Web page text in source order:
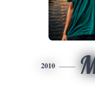
2010